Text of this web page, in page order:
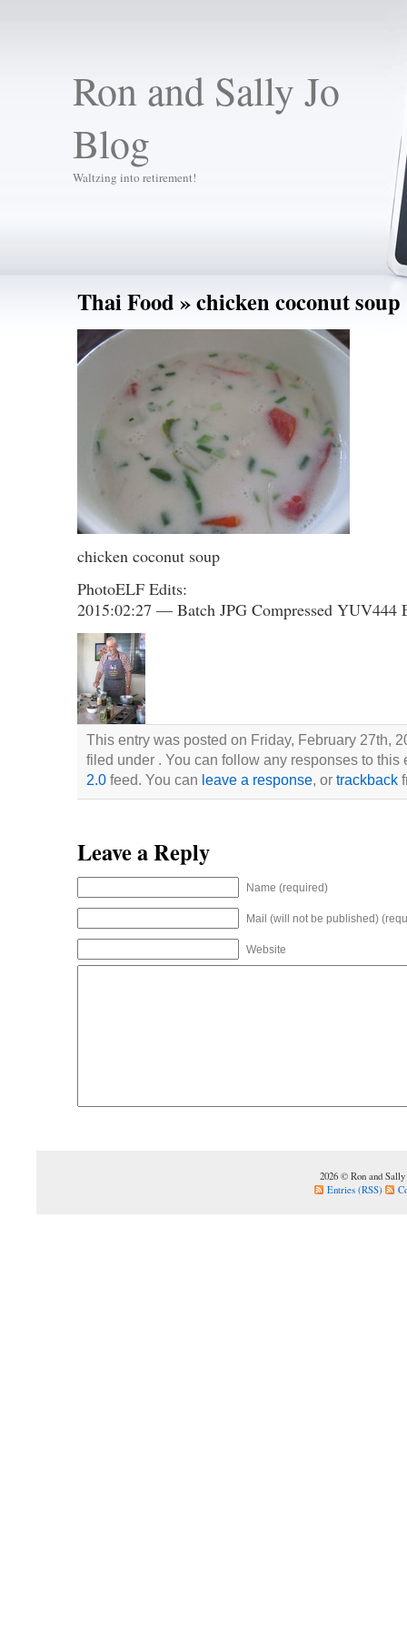
Ron and Sally Jo
Blog
Waltzing into retirement!
Thai Food » chicken coconut soup
chicken coconut soup
PhotoELF Edits:
2015:02:27 — Batch JPG Compressed YUV444
This entry was posted on Friday, February 27th,
filed under . You can follow any responses to this
2.0feed. You can leave a response, or trackback
Leave a Reply
Name (required)
Mail (will not be published)
Website
2026 © Ron and
Entries (RSS)